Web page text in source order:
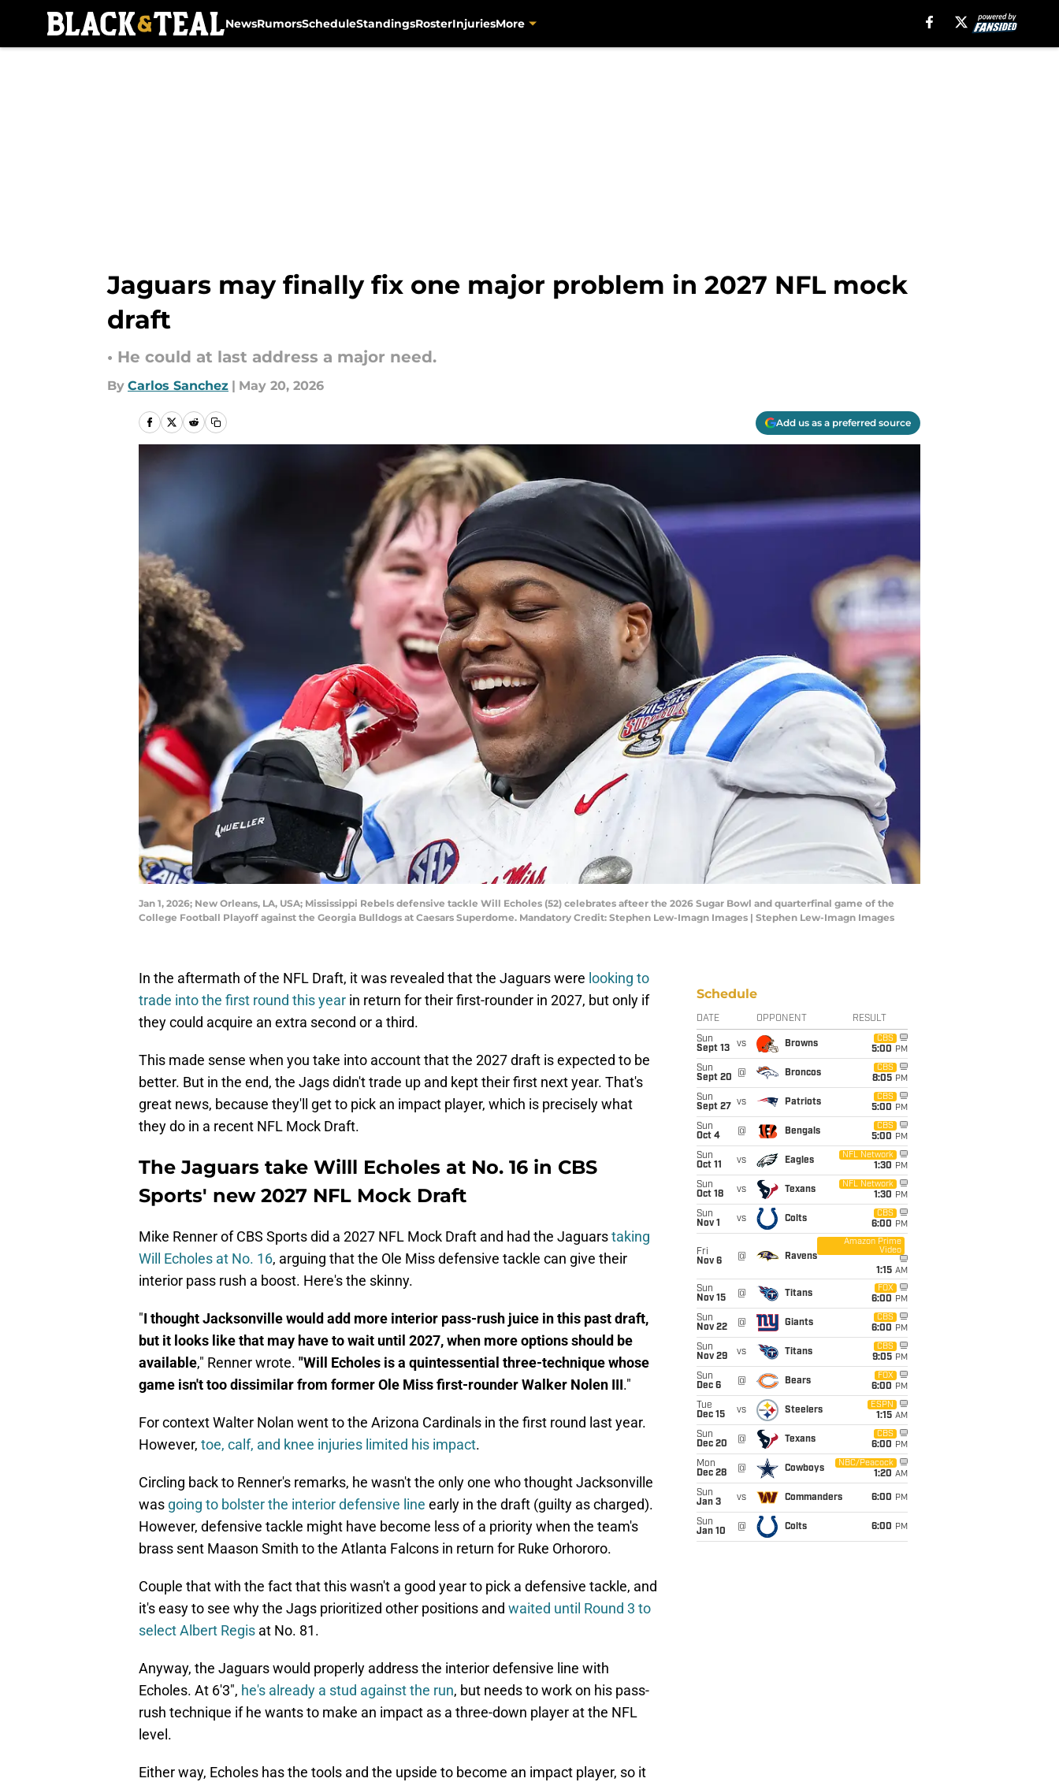
NewsRumorsScheduleStandingsRosterInjuriesMore
Jaguars may finally fix one major problem in 2027 NFL mock
draft
• He could at last address a major need.
By Carlos Sanchez | May 20, 2026
Add us as a preferred source
Jan 1, 2026; New Orleans, LA, USA; Mississippi Rebels defensive tackle Will Echoles (52) celebrates afteer the 2026 Sugar Bowl and quarterfinal game of the
College Football Playoff against the Georgia Bulldogs at Caesars Superdome. Mandatory Credit: Stephen Lew-Imagn Images | Stephen Lew-Imagn Images
In the aftermath of the NFL Draft, it was revealed that the Jaguars were looking to
trade into the first round this year in return for their first-rounder in 2027, but only if
they could acquire an extra second or a third.
This made sense when you take into account that the 2027 draft is expected to be
better. But in the end, the Jags didn't trade up and kept their first next year. That's
great news, because they'll get to pick an impact player, which is precisely what
they do in a recent NFL Mock Draft.
The Jaguars take Willl Echoles at No. 16 in CBS
Sports' new 2027 NFL Mock Draft
Mike Renner of CBS Sports did a 2027 NFL Mock Draft and had the Jaguarstaking
Will Echoles at No. 16, arguing that the Ole Miss defensive tackle can give their
interior pass rush a boost. Here's the skinny.
"I thought Jacksonville would add more interior pass-rush juice in this past draft,
but it looks like that may have to wait until 2027, when more options should be
available," Renner wrote. "Will Echoles is a quintessential three-technique whose
game isn't too dissimilar from former Ole Miss first-rounder Walker Nolen III."
For context Walter Nolan went to the Arizona Cardinals in the first round last year.
However, toe, calf, and knee injuries limited his impact.
Circling back to Renner's remarks, he wasn't the only one who thought Jacksonville
was going to bolster the interior defensive line early in the draft (guilty as charged).
However, defensive tackle might have become less of a priority when the team's
brass sent Maason Smith to the Atlanta Falcons in return for Ruke Orhororo.
Couple that with the fact that this wasn't a good year to pick a defensive tackle, and
it's easy to see why the Jags prioritized other positions and waited until Round 3 to
select Albert Regis at No. 81.
Anyway, the Jaguars would properly address the interior defensive line with
Echoles. At 6'3", he's already a stud against the run, but needs to work on his pass-
rush technique if he wants to make an impact as a three-down player at the NFL
level.
Either way, Echoles has the tools and the upside to become an impact player, so it
Schedule
DATE OPPONENT RESULT
Sun
Sept 13
vs Browns
CBS
5:00 PM
Sun
Sept 20
@ Broncos
CBS
8:05 PM
Sun
Sept 27
vs Patriots
CBS
5:00 PM
Sun
Oct 4
@ Bengals
CBS
5:00 PM
Sun
Oct 11
vs Eagles
NFL Network
1:30 PM
Sun
Oct 18
vs Texans
NFL Network
1:30 PM
Sun
Nov 1
vs Colts
CBS
6:00 PM
Fri
Nov 6
@ Ravens
Amazon Prime
Video
1:15 AM
Sun
Nov 15
@ Titans
FOX
6:00 PM
Sun
Nov 22
@ Giants
CBS
6:00 PM
Sun
Nov 29
vs Titans
CBS
9:05 PM
Sun
Dec 6
@ Bears
FOX
6:00 PM
Tue
Dec 15
vs Steelers
ESPN
1:15 AM
Sun
Dec 20
@ Texans
CBS
6:00 PM
Mon
Dec 28
@ Cowboys
NBC/Peacock
1:20 AM
Sun
Jan 3
vs Commanders 6:00 PM
Sun
Jan 10
@ Colts 6:00 PM